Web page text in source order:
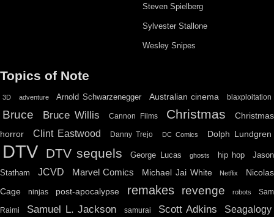
Steven Spielberg
Sylvester Stallone
Wesley Snipes
Topics of Note
3D adventure Arnold Schwarzenegger Australian cinema blaxploitation
Bruce Bruce Willis Cannon Films Christmas
Christmas
horror
Clint Eastwood Danny Trejo DC Comics Dolph Lundgren
DTV DTV sequels George Lucas ghosts hip hop
Jason
Statham
JCVD Marvel Comics Michael Jai White Netflix
Nicolas
Cage
ninjas post-apocalypse remakes revenge robots Sam
Raimi Samuel L. Jackson samurai Scott Adkins Seagalogy